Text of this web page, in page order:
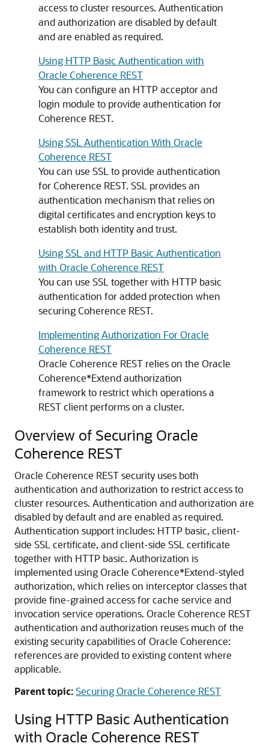
access to cluster resources. Authentication
and authorization are disabled by default
and are enabled as required.
Using HTTP Basic Authentication with
Oracle Coherence REST
You can configure an HTTP acceptor and
login module to provide authentication for
Coherence REST.
Using SSL Authentication With Oracle
Coherence REST
You can use SSL to provide authentication
for Coherence REST. SSL provides an
authentication mechanism that relies on
digital certificates and encryption keys to
establish both identity and trust.
Using SSL and HTTP Basic Authentication
with Oracle Coherence REST
You can use SSL together with HTTP basic
authentication for added protection when
securing Coherence REST.
Implementing Authorization For Oracle
Coherence REST
Oracle Coherence REST relies on the Oracle
Coherence*Extend authorization
framework to restrict which operations a
REST client performs on a cluster.
Overview of Securing Oracle
Coherence REST
Oracle Coherence REST security uses both
authentication and authorization to restrict access to
cluster resources. Authentication and authorization are
disabled by default and are enabled as required.
Authentication support includes: HTTP basic, client-
side SSL certificate, and client-side SSL certificate
together with HTTP basic. Authorization is
implemented using Oracle Coherence*Extend-styled
authorization, which relies on interceptor classes that
provide fine-grained access for cache service and
invocation service operations. Oracle Coherence REST
authentication and authorization reuses much of the
existing security capabilities of Oracle Coherence:
references are provided to existing content where
applicable.
Parent topic:Securing Oracle Coherence REST
Using HTTP Basic Authentication
with Oracle Coherence REST